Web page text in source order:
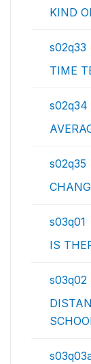
KIND
s02q33
TIME
s02q34
s02q35
s03q01
IS
s03q02